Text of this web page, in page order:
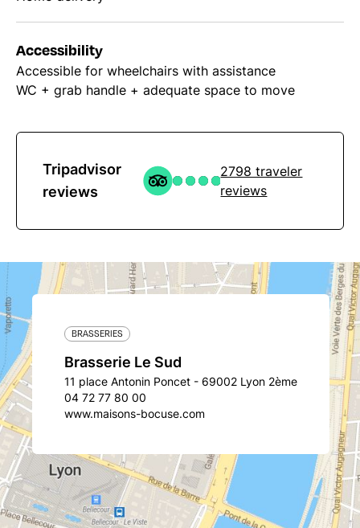
Accessibility
Accessible for wheelchairs with assistance
WC + grab handle + adequate space to move
Tripadvisor
reviews
2798 traveler
reviews
BRASSERIES
Brasserie Le Sud
11 place Antonin Poncet - 69002 Lyon 2ème
04 72 77 80 00
www.maisons-bocuse.com